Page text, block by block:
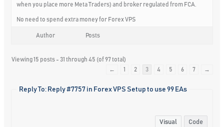
when you place more Meta Traders) and broker regulated from FCA.
No need to spend extra money for Forex VPS
Author Posts
Viewing 15 posts - 31 through 45 (of 97 total)
←
1 2 3 4 5 6 7 →
Reply To: Reply #7757 in Forex VPS Setup to use 99 EAs
Visual Code